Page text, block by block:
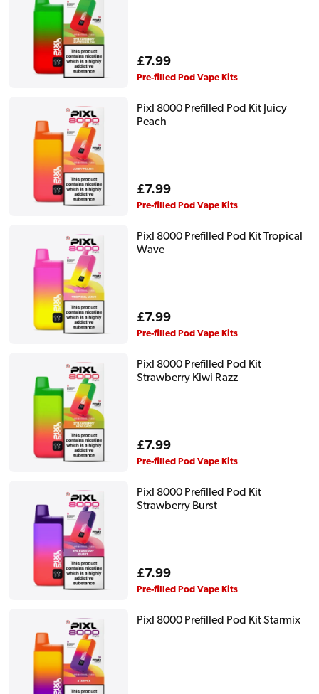
Regular
price
£7.99
Pre-filled Pod Vape Kits
Pixl 8000 Prefilled Pod Kit Juicy
Peach
Regular
price
£7.99
Pre-filled Pod Vape Kits
Pixl 8000 Prefilled Pod Kit Tropical
Wave
Regular
price
£7.99
Pre-filled Pod Vape Kits
Pixl 8000 Prefilled Pod Kit
Strawberry Kiwi Razz
Regular
price
£7.99
Pre-filled Pod Vape Kits
Pixl 8000 Prefilled Pod Kit
Strawberry Burst
Regular
price
£7.99
Pre-filled Pod Vape Kits
Pixl 8000 Prefilled Pod Kit Starmix